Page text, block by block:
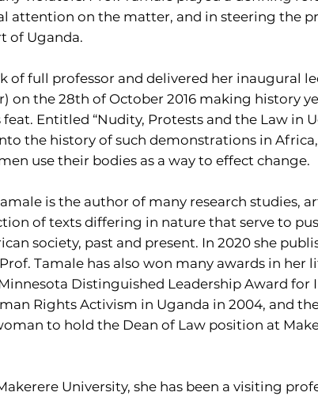
on the matter, and in steering the
of Uganda.
of full professor and delivered her inaugural
on the 28th of October 2016 making history
Entitled “Nudity, Protests and the Law in
the history of such demonstrations in
use their bodies as a way to effect change.
is the author of many research studies,
of texts differing in nature that serve to
society, past and present. In 2020 she
Tamale has also won many awards in her
Distinguished Leadership Award for
Rights Activism in Uganda in 2004, and
to hold the Dean of Law position at
University, she has been a visiting